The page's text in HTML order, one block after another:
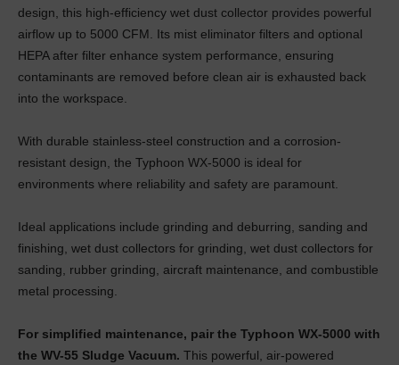
design, this high-efficiency wet dust collector provides powerful
airflow up to 5000 CFM. Its mist eliminator filters and optional
HEPA after filter enhance system performance, ensuring
contaminants are removed before clean air is exhausted back
into the workspace.
With durable stainless-steel construction and a corrosion-
resistant design, the Typhoon WX-5000 is ideal for
environments where reliability and safety are paramount.
Ideal applications include grinding and deburring, sanding and
finishing, wet dust collectors for grinding, wet dust collectors for
sanding, rubber grinding, aircraft maintenance, and combustible
metal processing.
For simplified maintenance, pair the Typhoon WX-5000 with
the WV-55 Sludge Vacuum. This powerful, air-powered